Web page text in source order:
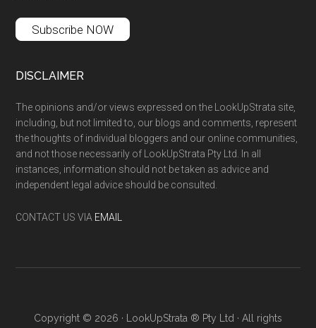
Subscribe NOW
DISCLAIMER
The opinions and/or views expressed on the LookUpStrata site,
including, but not limited to, our blogs and comments, represent
the thoughts of individual bloggers and our online communities,
and not those necessarily of LookUpStrata Pty Ltd. In all
instances, information should not be taken as advice and
independent legal advice should be consulted.
CONTACT US VIA EMAIL
Copyright © 2026 · LookUpStrata ® Pty Ltd · All rights